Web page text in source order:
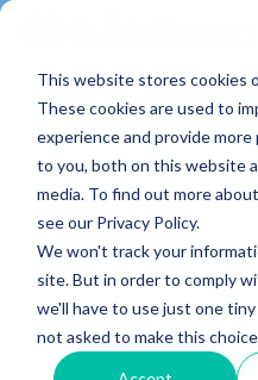
This website stores cookies
These cookies are used to
experience and provide more
to you, both on this website
media. To find out more
see our Privacy Policy.
We won't track your
site. But in order to comply
we'll have to use just one
not asked to make this
Skip
main
content.
Blog
Latest News &